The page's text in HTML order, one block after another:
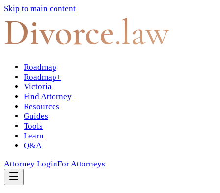
Skip to main content
Divorce.law
Roadmap
Roadmap+
Victoria
Find Attorney
Resources
Guides
Tools
Learn
Q&A
Attorney LoginFor Attorneys